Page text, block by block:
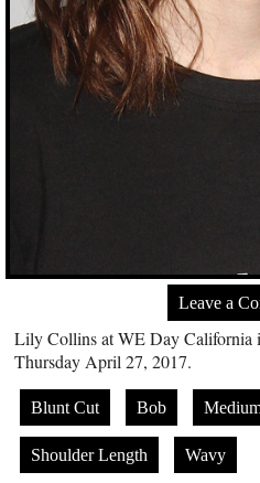
Leave a
Lily Collins at WE Day California
Thursday April 27, 2017.
Blunt Cut Bob
Shoulder Length Wavy